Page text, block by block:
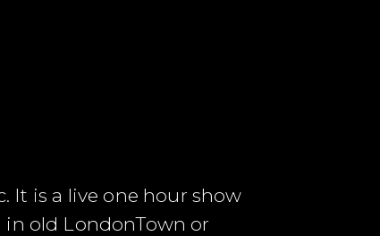
It is a live one hour show
old LondonTown or